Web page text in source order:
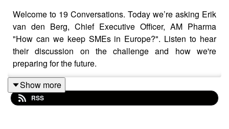
Welcome to 19 Conversations. Today we’re asking Erik
van den Berg, Chief Executive Officer, AM Pharma
"How can we keep SMEs in Europe?". Listen to hear
their discussion on the challenge and how we're
preparing for the future.
Show more
RSS